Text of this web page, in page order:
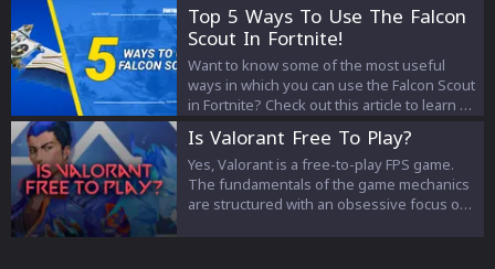
and the unique benefits they offer in this
detailed guide.
Top 5 Ways To Use The Falcon
Scout In Fortnite!
Want to know some of the most useful
ways in which you can use the Falcon Scout
in Fortnite? Check out this article to learn all
Is Valorant Free To Play?
Yes, Valorant is a free-to-play FPS game.
The fundamentals of the game mechanics
are structured with an obsessive focus on